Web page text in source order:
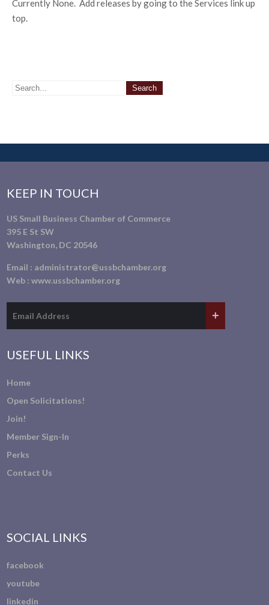
Currently None. Add releases by going to the Services link up
top.
KEEP IN TOUCH
US Small Business Chamber of Commerce
395 E St SW
Washington, DC 20546
Email : administrator@ussbchamber.org
Web :www.ussbchamber.org
USEFUL LINKS
Home
Open Solicitations!
Join!
Member Sign-In
Perks
Contact Us
SOCIAL LINKS
facebook
youtube
linkedin